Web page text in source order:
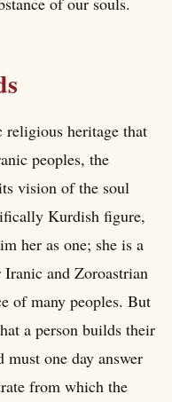
religious heritage that
peoples, the
vision of the soul
Kurdish figure,
her as one; she is a
and Zoroastrian
of many peoples. But
a person builds their
one day answer
from which the